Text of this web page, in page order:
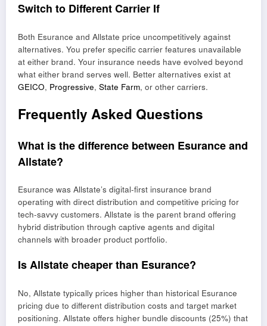
Switch to Different Carrier If
Both Esurance and Allstate price uncompetitively against
alternatives. You prefer specific carrier features unavailable
at either brand. Your insurance needs have evolved beyond
what either brand serves well. Better alternatives exist at
GEICO, Progressive, State Farm, or other carriers.
Frequently Asked Questions
What is the difference between Esurance and
Allstate?
Esurance was Allstate’s digital-first insurance brand
operating with direct distribution and competitive pricing for
tech-savvy customers. Allstate is the parent brand offering
hybrid distribution through captive agents and digital
channels with broader product portfolio.
Is Allstate cheaper than Esurance?
No, Allstate typically prices higher than historical Esurance
pricing due to different distribution costs and target market
positioning. Allstate offers higher bundle discounts (25%) that